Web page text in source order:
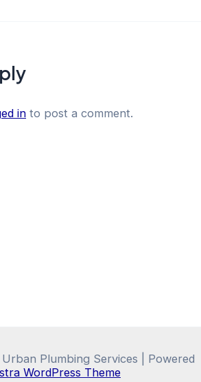
in to post a comment.
Plumbing Services | Powered
WordPress Theme